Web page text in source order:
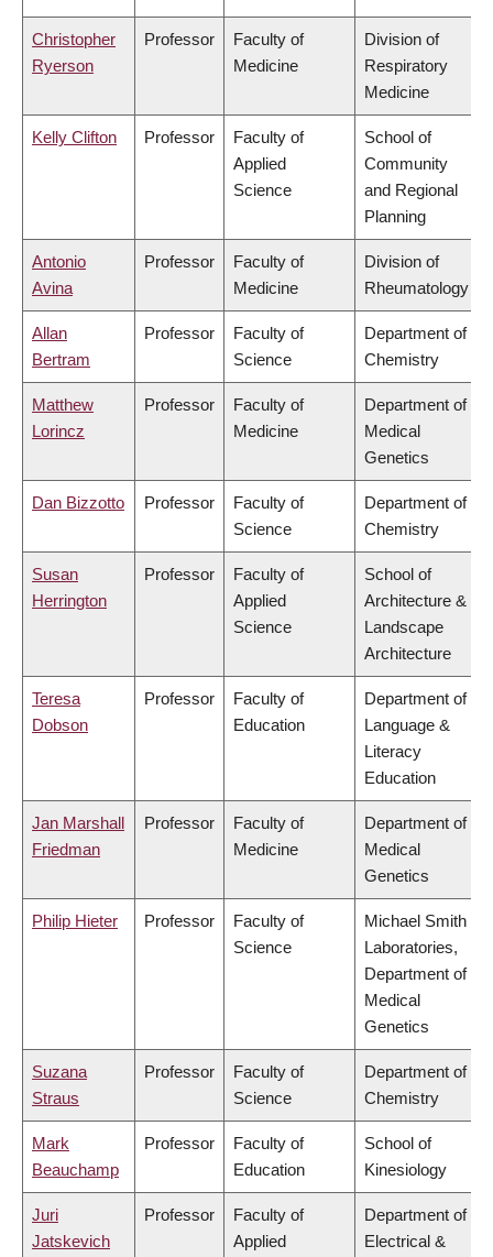
Christopher
Ryerson
Professor
Faculty of
Medicine
Division of
Respiratory
Medicine
Kelly Clifton Professor
Faculty of
Applied
Science
School of
Community
and Regional
Planning
Antonio
Avina
Professor
Faculty of
Medicine
Division of
Rheumatology
Allan
Bertram
Professor
Faculty of
Science
Department of
Chemistry
Matthew
Lorincz
Professor
Faculty of
Medicine
Department of
Medical
Genetics
Dan Bizzotto Professor
Faculty of
Science
Department of
Chemistry
Susan
Herrington
Professor
Faculty of
Applied
Science
School of
Architecture &
Landscape
Architecture
Teresa
Dobson
Professor
Faculty of
Education
Department of
Language &
Literacy
Education
Jan Marshall
Friedman
Professor
Faculty of
Medicine
Department of
Medical
Genetics
Philip Hieter Professor
Faculty of
Science
Michael Smith
Laboratories,
Department of
Medical
Genetics
Suzana
Straus
Professor
Faculty of
Science
Department of
Chemistry
Mark
Beauchamp
Professor
Faculty of
Education
School of
Kinesiology
Juri
Jatskevich
Professor
Faculty of
Applied
Department of
Electrical &